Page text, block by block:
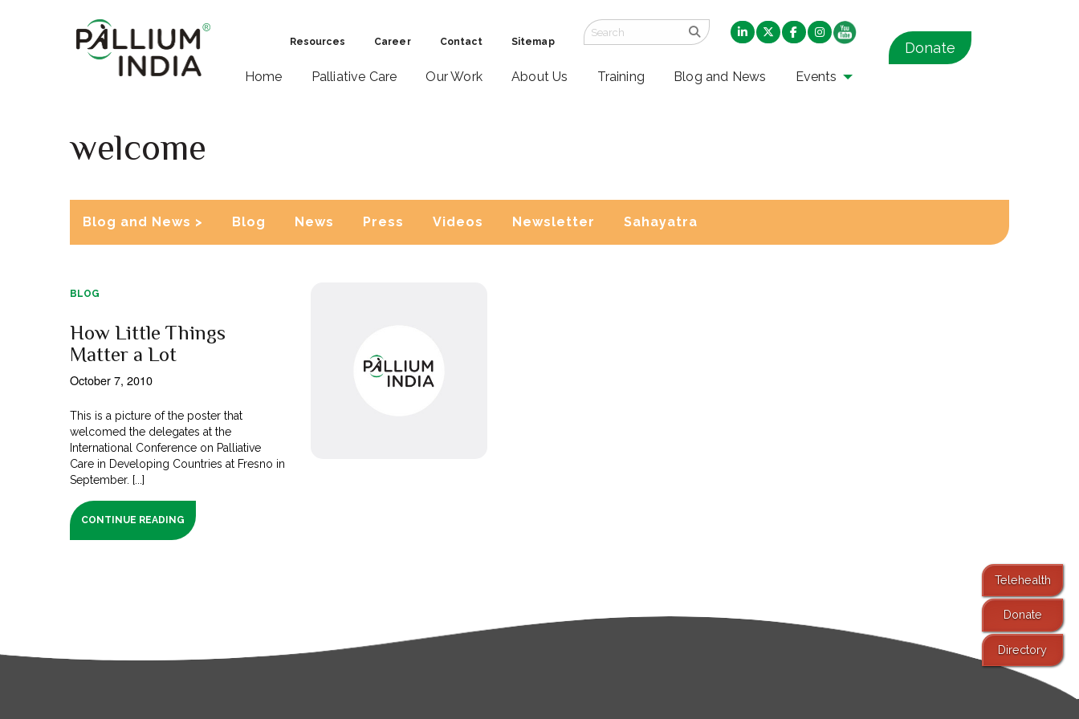
Resources Career Contact Sitemap
Home Palliative Care Our Work About Us Training Blog and News Events
Donate
welcome
Blog and News > Blog News Press Videos Newsletter Sahayatra
BLOG
How Little Things
Matter a Lot
October 7, 2010
This is a picture of the poster that
welcomed the delegates at the
International Conference on Palliative
Care in Developing Countries at Fresno in
September. [...]
CONTINUE READING
Telehealth
Donate
Directory